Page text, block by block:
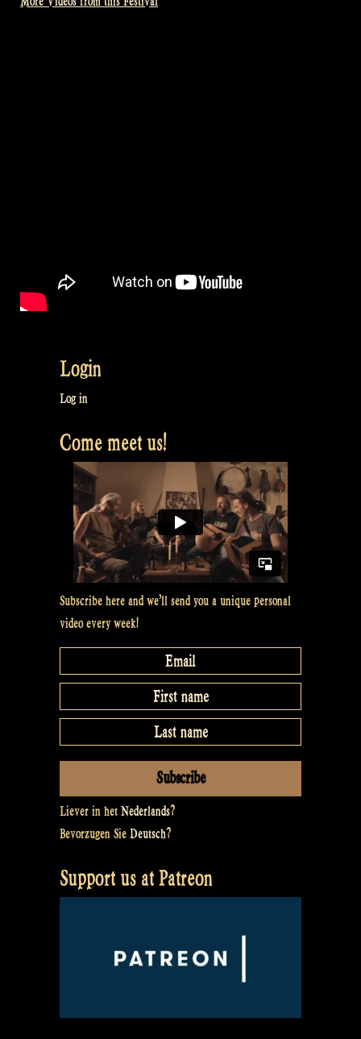
Login
Log in
Come meet us!
Subscribe here and we’ll send you a unique personal
video every week!
Liever in het Nederlands?
Bevorzugen Sie Deutsch?
Support us at Patreon